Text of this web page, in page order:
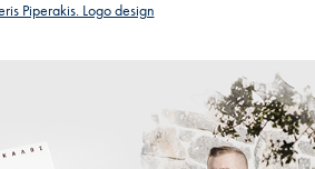
Piperakis. Logo design